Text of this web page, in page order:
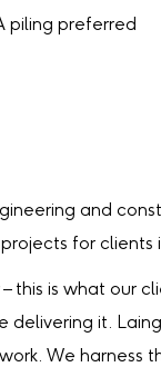
piling preferred
and
for clients
this is what our
delivering it.
We harness